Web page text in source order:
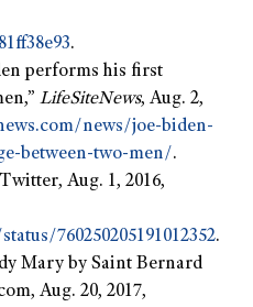
.
performs his first
LifeSiteNews, Aug. 2,
news/joe-biden-
between-two-men/.
Aug. 1, 2016,
760250205191012352.
Mary by Saint Bernard
Aug. 20, 2017,